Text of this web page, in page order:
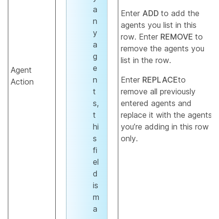
Agent
Action
a
n
y
a
g
e
n
t
s,
t
hi
s
fi
el
d
is
m
a
Enter ADD to add the
agents you list in this
row. Enter REMOVE to
remove the agents you
list in the row.
Enter REPLACEto
remove all previously
entered agents and
replace it with the agents
you’re adding in this row
only.